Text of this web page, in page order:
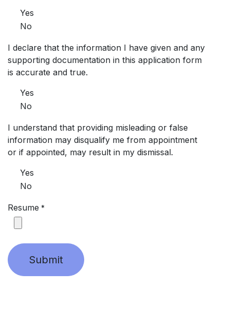
Yes
No
I declare that the information I have given and any
supporting documentation in this application form
is accurate and true.
Yes
No
I understand that providing misleading or false
information may disqualify me from appointment
or if appointed, may result in my dismissal.
Yes
No
Resume *
Submit